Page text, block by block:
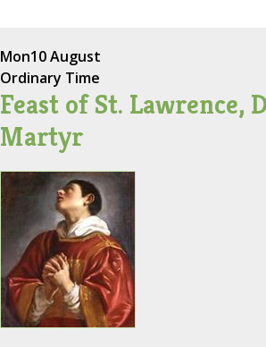
Mon10 August
Ordinary Time
Feast of St. Lawrence,
Martyr